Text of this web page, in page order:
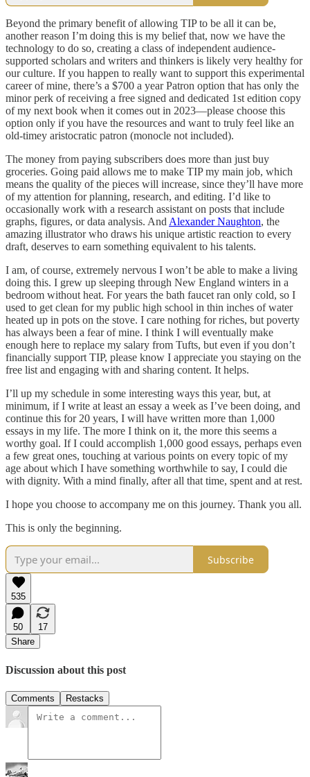
Beyond the primary benefit of allowing TIP to be all it can be,
another reason I’m doing this is my belief that, now we have the
technology to do so, creating a class of independent audience-
supported scholars and writers and thinkers is likely very healthy for
our culture. If you happen to really want to support this experimental
career of mine, there’s a $700 a year Patron option that has only the
minor perk of receiving a free signed and dedicated 1st edition copy
of my next book when it comes out in 2023—please choose this
option only if you have the resources and want to truly feel like an
old-timey aristocratic patron (monocle not included).
The money from paying subscribers does more than just buy
groceries. Going paid allows me to make TIP my main job, which
means the quality of the pieces will increase, since they’ll have more
of my attention for planning, research, and editing. I’d like to
occasionally work with a research assistant on posts that include
graphs, figures, or data analysis. AndAlexander Naughton, the
amazing illustrator who draws his unique artistic reaction to every
draft, deserves to earn something equivalent to his talents.
I am, of course, extremely nervous I won’t be able to make a living
doing this. I grew up sleeping through New England winters in a
bedroom without heat. For years the bath faucet ran only cold, so I
used to get clean for my public high school in thin inches of water
heated up in pots on the stove. I care nothing for riches, but poverty
has always been a fear of mine. I think I will eventually make
enough here to replace my salary from Tufts, but even if you don’t
financially support TIP, please know I appreciate you staying on the
free list and engaging with and sharing content. It helps.
I’ll up my schedule in some interesting ways this year, but, at
minimum, if I write at least an essay a week as I’ve been doing, and
continue this for 20 years, I will have written more than 1,000
essays in my life. The more I think on it, the more this seems a
worthy goal. If I could accomplish 1,000 good essays, perhaps even
a few great ones, touching at various points on every topic of my
age about which I have something worthwhile to say, I could die
with dignity. With a mind finally, after all that time, spent and at rest.
I hope you choose to accompany me on this journey. Thank you all.
This is only the beginning.
Subscribe
535
50
17
Share
Discussion about this post
Comments Restacks